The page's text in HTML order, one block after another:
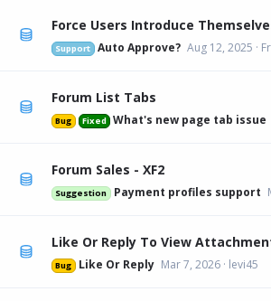
Force Users Introduce
Support Auto Approve? Aug 12, 2025
Forum List Tabs
Bug Fixed What's new page tab issue
Forum Sales - XF2
Suggestion Payment profiles support
Like Or Reply To View
Bug Like Or Reply Mar 7, 2026 levi45